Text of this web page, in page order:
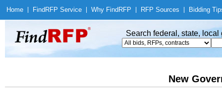
Home Find RFP Service Why Find RFP RFP Sources Bidding
Search federal, state,
New